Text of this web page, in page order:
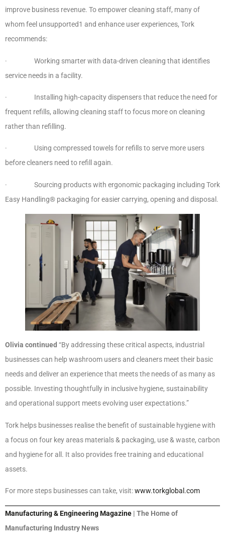
improve business revenue. To empower cleaning staff, many of
whom feel unsupported1 and enhance user experiences, Tork
recommends:
· Working smarter with data-driven cleaning that identifies
service needs in a facility.
· Installing high-capacity dispensers that reduce the need for
frequent refills, allowing cleaning staff to focus more on cleaning
rather than refilling.
· Using compressed towels for refills to serve more users
before cleaners need to refill again.
· Sourcing products with ergonomic packaging including Tork
Easy Handling® packaging for easier carrying, opening and disposal.
Olivia continued “By addressing these critical aspects, industrial
businesses can help washroom users and cleaners meet their basic
needs and deliver an experience that meets the needs of as many as
possible. Investing thoughtfully in inclusive hygiene, sustainability
and operational support meets evolving user expectations.”
Tork helps businesses realise the benefit of sustainable hygiene with
a focus on four key areas materials & packaging, use & waste, carbon
and hygiene for all. It also provides free training and educational
assets.
For more steps businesses can take, visit:www.torkglobal.com
Manufacturing & Engineering Magazine | The Home of
Manufacturing Industry News